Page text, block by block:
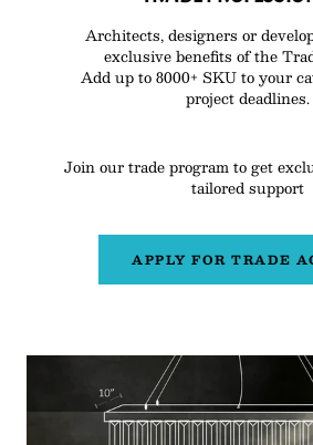
Architects, designers or
exclusive benefits of the
Add up to 8000+ SKU to your
project deadlines.
Join our trade program to get
tailored support
APPLY FOR TRADE